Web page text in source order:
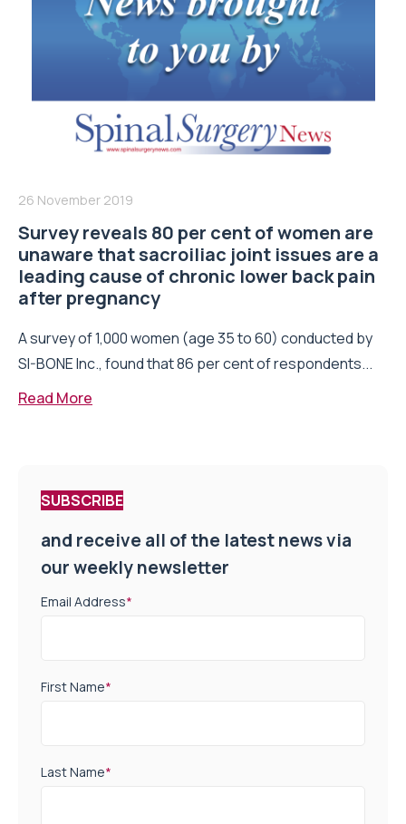
26 November 2019
Survey reveals 80 per cent of women are
unaware that sacroiliac joint issues are a
leading cause of chronic lower back pain
after pregnancy
A survey of 1,000 women (age 35 to 60) conducted by
SI-BONE Inc., found that 86 per cent of respondents...
Read More
SUBSCRIBE
and receive all of the latest news via
our weekly newsletter
Email Address*
First Name*
Last Name*